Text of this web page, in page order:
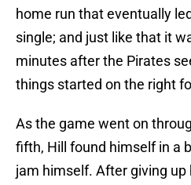
home run that eventually
single; and just like that it
minutes after the Pirates
things started on the right
As the game went on
fifth, Hill found himself in a
jam himself. After giving